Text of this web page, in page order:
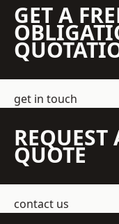
GET A
get in touch
REQUEST
QUOTE
contact us